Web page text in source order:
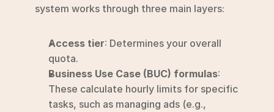
system works through three main layers:
Access tier: Determines your overall
quota.
Business Use Case (BUC) formulas:
These calculate hourly limits for specific
tasks, such as managing ads (e.g.,